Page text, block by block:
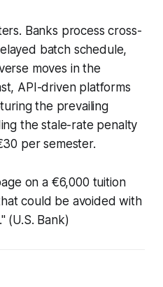
Banks process cross-
batch schedule,
moves in the
API-driven platforms
the prevailing
the stale-rate penalty
per semester.
on a €6,000 tuition
could be avoided with
(U.S. Bank)